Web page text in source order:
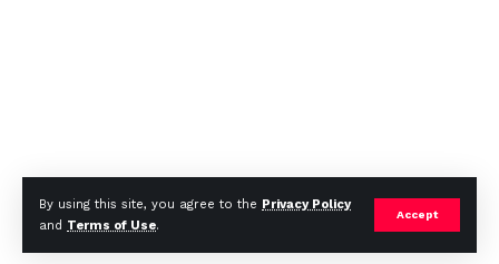
By using this site, you agree to the Privacy Policy
and Terms of Use.
Accept